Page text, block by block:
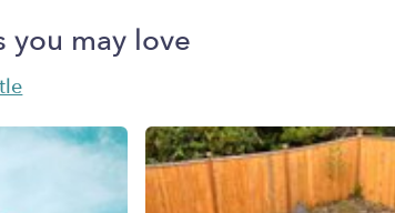
you may love